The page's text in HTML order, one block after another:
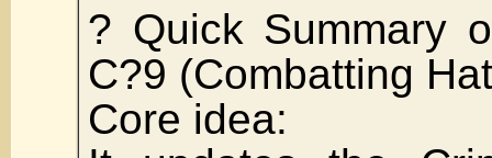
? Quick Summary
C?9 (Combatting
Core idea: